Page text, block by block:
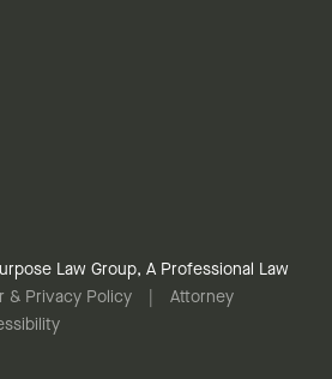
Law Group, A Professional Law
& Privacy Policy
Attorney